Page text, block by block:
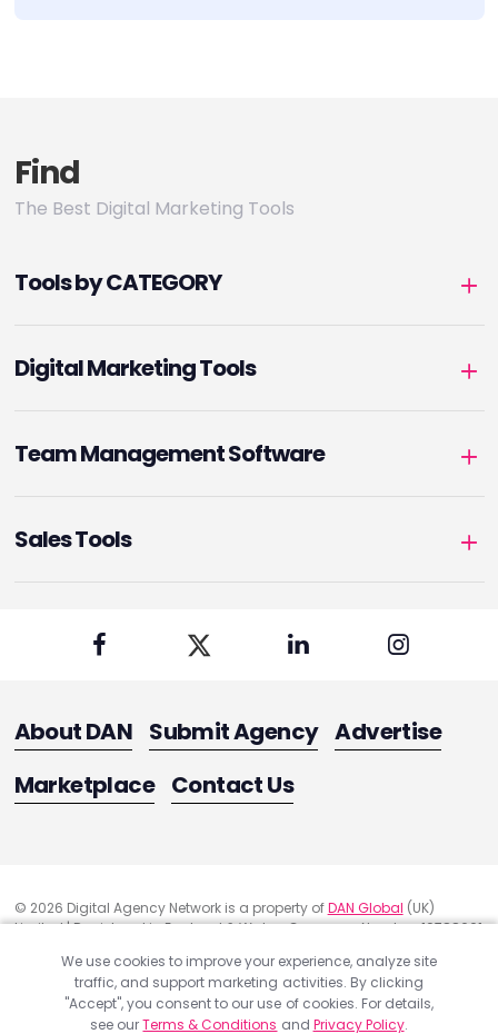
Find
The Best Digital Marketing Tools
Tools by CATEGORY
Digital Marketing Tools
Team Management Software
Sales Tools
About DAN Submit Agency Advertise
Marketplace Contact Us
© 2026 Digital Agency Network is a property ofDAN Global (UK)
Limited | Registered in England & Wales. Company Number: 10788661
N13 4XS
Quality Assurance
Cookie Policy
We use cookies to improve your experience, analyze site
traffic, and support marketing activities. By clicking
"Accept", you consent to our use of cookies. For details,
see ourTerms & Conditions and Privacy Policy.